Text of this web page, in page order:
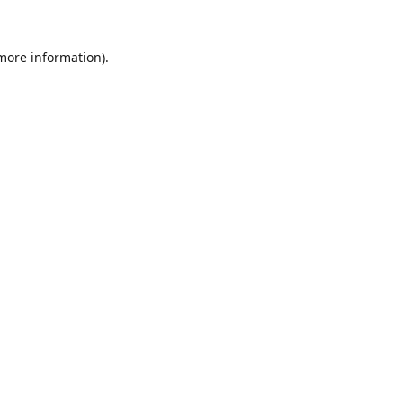
information).